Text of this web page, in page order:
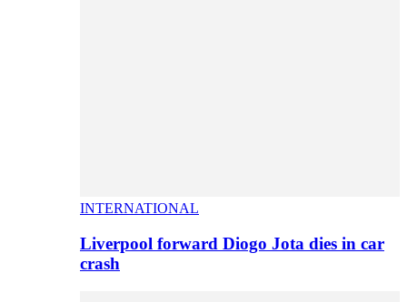
INTERNATIONAL
Liverpool forward Diogo Jota dies in car
crash